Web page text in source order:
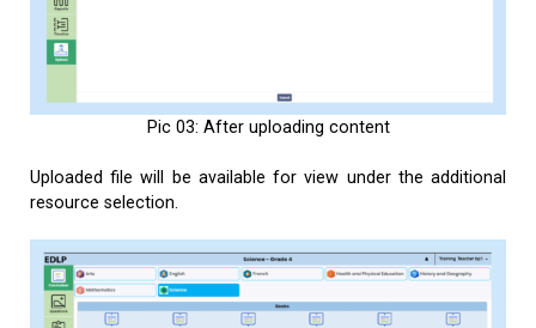
Pic 03: After uploading content
Uploaded file will be available for view under the additional
resource selection.